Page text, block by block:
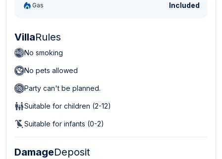
Gas Included
VillaRules
No smoking
No pets allowed
Party can't be planned.
Suitable for children (2-12)
Suitable for infants (0-2)
DamageDeposit